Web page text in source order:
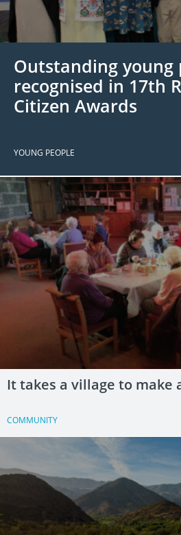
Plan
JOIN
JOIN
Environment
JOIN
JOIN
Outstanding young
recognised in 17th
Citizen Awards
YOUNG PEOPLE
It takes a village to make
COMMUNITY